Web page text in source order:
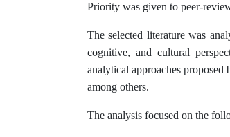
Priority was given to peer-
The selected literature was
cognitive, and cultural
analytical approaches
among others.
The analysis focused on the